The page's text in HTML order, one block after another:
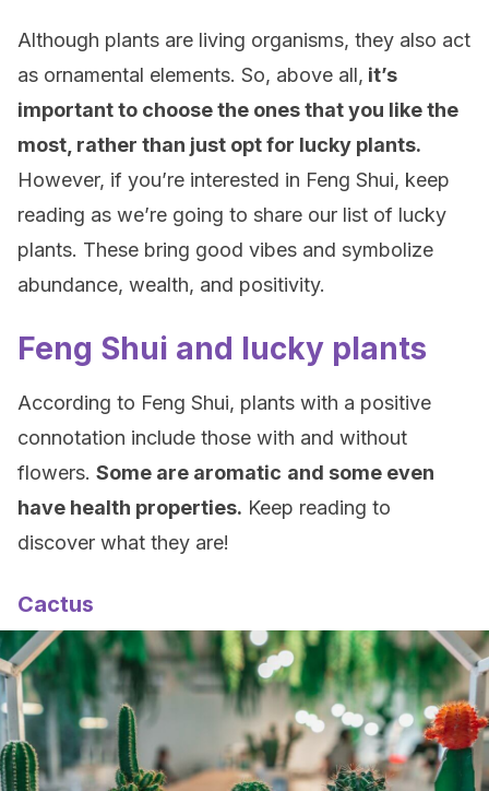
Although plants are living organisms, they also act
as ornamental elements. So, above all, it’s
important to choose the ones that you like the
most, rather than just opt for lucky plants.
However, if you’re interested in Feng Shui, keep
reading as we’re going to share our list of lucky
plants. These bring good vibes and symbolize
abundance, wealth, and positivity.
Feng Shui and lucky plants
According to Feng Shui, plants with a positive
connotation include those with and without
flowers. Some are aromatic and some even
have health properties. Keep reading to
discover what they are!
Cactus